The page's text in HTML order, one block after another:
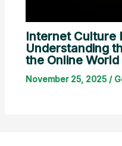
Internet Culture
Understanding
the Online World
November 25, 2025 /